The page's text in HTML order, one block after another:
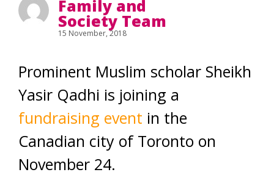
Family and
Society Team
15 November, 2018
Prominent Muslim scholar Sheikh
Yasir Qadhi is joining a
fundraising event in the
Canadian city of Toronto on
November 24.